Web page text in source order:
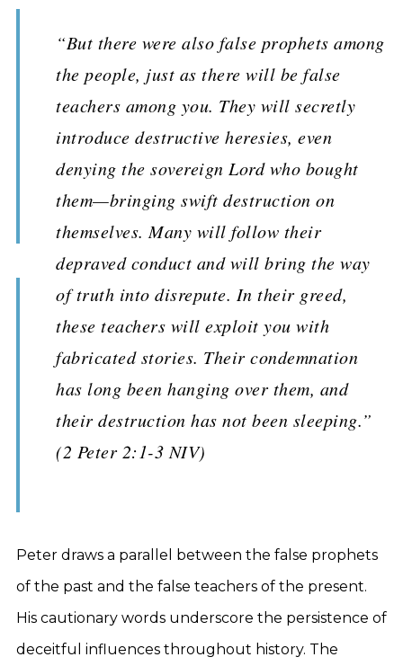
“But there were also false prophets among
the people, just as there will be false
teachers among you. They will secretly
introduce destructive heresies, even
denying the sovereign Lord who bought
them—bringing swift destruction on
themselves. Many will follow their
depraved conduct and will bring the way
of truth into disrepute. In their greed,
these teachers will exploit you with
fabricated stories. Their condemnation
has long been hanging over them, and
their destruction has not been sleeping.”
(2 Peter 2:1-3 NIV)
Peter draws a parallel between the false prophets
of the past and the false teachers of the present.
His cautionary words underscore the persistence of
deceitful influences throughout history. The